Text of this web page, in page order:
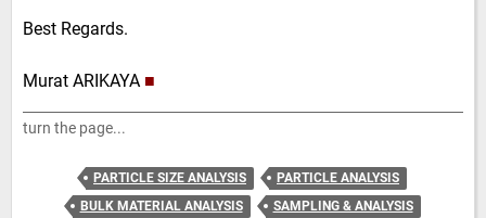
Best Regards.
Murat ARIKAYA ■
turn the page...
PARTICLE SIZE ANALYSIS
PARTICLE ANALYSIS
BULK MATERIAL ANALYSIS
SAMPLING & ANALYSIS